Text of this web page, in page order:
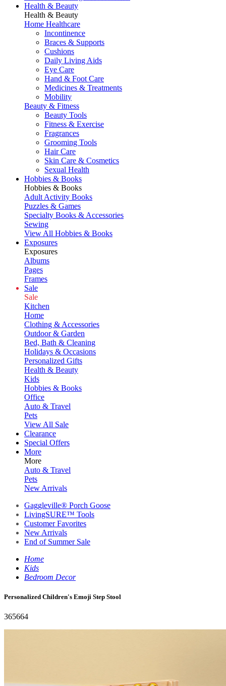
Health & Beauty
Health & Beauty
Home Healthcare
Incontinence
Braces & Supports
Cushions
Daily Living Aids
Eye Care
Hand & Foot Care
Medicines & Treatments
Mobility
Beauty & Fitness
Beauty Tools
Fitness & Exercise
Fragrances
Grooming Tools
Hair Care
Skin Care & Cosmetics
Sexual Health
Hobbies & Books
Hobbies & Books
Adult Activity Books
Puzzles & Games
Specialty Books & Accessories
Sewing
View All Hobbies & Books
Exposures
Exposures
Albums
Pages
Frames
Sale
Sale
Kitchen
Home
Clothing & Accessories
Outdoor & Garden
Bed, Bath & Cleaning
Holidays & Occasions
Personalized Gifts
Health & Beauty
Kids
Hobbies & Books
Office
Auto & Travel
Pets
View All Sale
Clearance
Special Offers
More
More
Auto & Travel
Pets
New Arrivals
Gaggleville® Porch Goose
LivingSURE™ Tools
Customer Favorites
New Arrivals
End of Summer Sale
Home
Kids
Bedroom Decor
Personalized Children's Emoji Step Stool
365664